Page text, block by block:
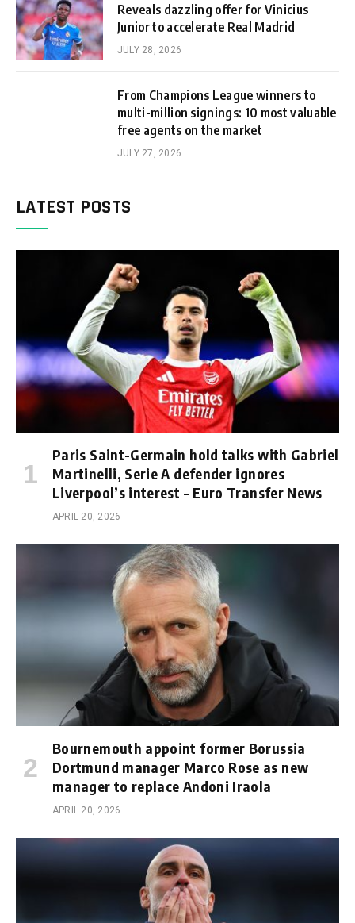
Reveals dazzling offer for Vinicius
Junior to accelerate Real Madrid
JULY 28, 2026
From Champions League winners to
multi-million signings: 10 most valuable
free agents on the market
JULY 27, 2026
LATEST POSTS
Paris Saint-Germain hold talks with Gabriel
Martinelli, Serie A defender ignores
Liverpool’s interest – Euro Transfer News
APRIL 20, 2026
Bournemouth appoint former Borussia
Dortmund manager Marco Rose as new
manager to replace Andoni Iraola
APRIL 20, 2026